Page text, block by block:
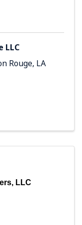
LLC
Rouge, LA
LLC